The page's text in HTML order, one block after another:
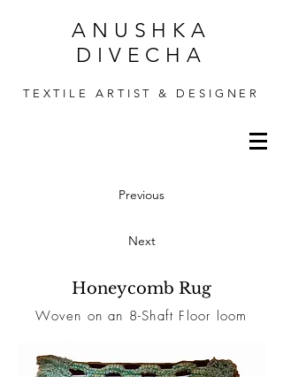
ANUSHKA
DIVECHA
TEXTILE ARTIST & DESIGNER
Previous
Next
Honeycomb Rug
Woven on an 8-Shaft Floor loom